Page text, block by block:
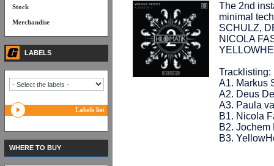
The 2nd
minimal
SCHULZ,
NICOLA
Tracklisting:
A1. Markus
A2. Deus
A3. Paula
B1. Nicola
B2.
B3.
Stock
Merchandise
LABELS
Labels list
WHERE TO BUY